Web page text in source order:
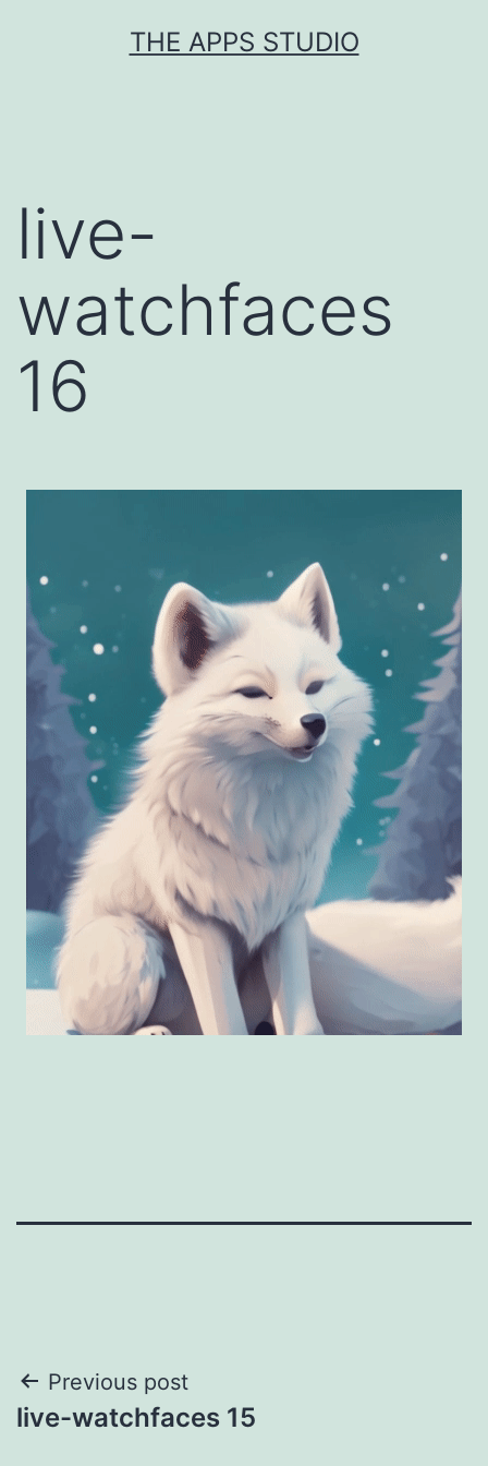
THE APPS STUDIO
live-
watchfaces
16
Post
navigation
Previous post
live-watchfaces 15